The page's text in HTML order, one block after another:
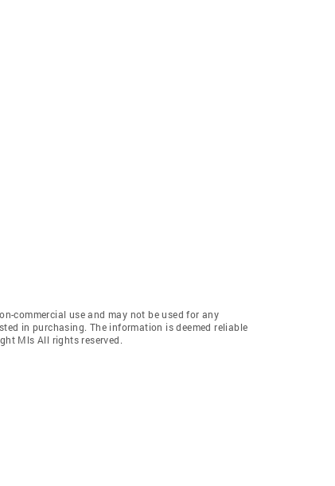
commercial use and may not be used for any
in purchasing. The information is deemed reliable
Mls All rights reserved.